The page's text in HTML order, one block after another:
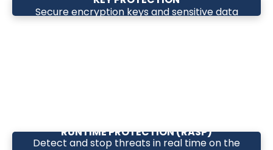
Secure encryption keys and sensitive data
RUNTIME PROTECTION (RASP)
Detect and stop threats in real time on the